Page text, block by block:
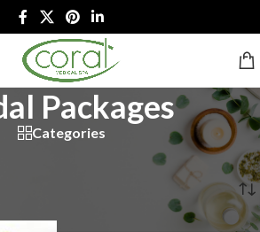
Packages
Categories
Showing the single result